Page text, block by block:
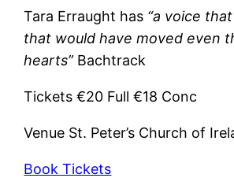
Tara Erraught has “a voice
that would have moved even
hearts” Bachtrack
Tickets €20 Full €18 Conc
Venue St. Peter’s Church of
Book Tickets